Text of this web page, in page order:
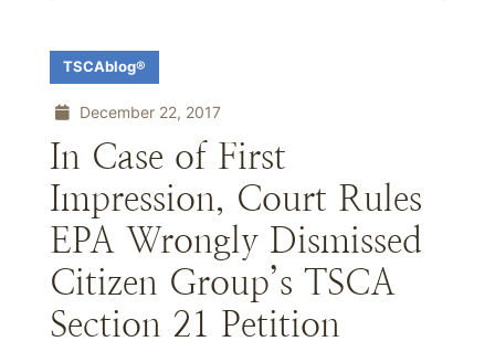
TSCAblog®
December 22, 2017
In Case of First
Impression, Court Rules
EPA Wrongly Dismissed
Citizen Group’s TSCA
Section 21 Petition